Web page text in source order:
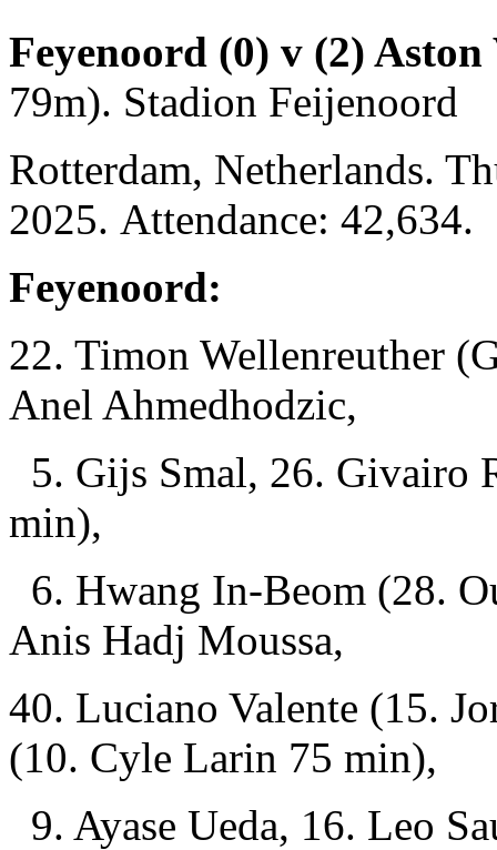
Feyenoord (0) v (2)
79m). Stadion Feijenoord
Rotterdam, Netherlands.
2025. Attendance: 42,634.
Feyenoord:
22. Timon Wellenreuther
Anel Ahmedhodzic,
5. Gijs Smal, 26. Givairo
min),
6. Hwang In-Beom (28.
Anis Hadj Moussa,
40. Luciano Valente (15.
(10. Cyle Larin 75 min),
9. Ayase Ueda, 16. Leo